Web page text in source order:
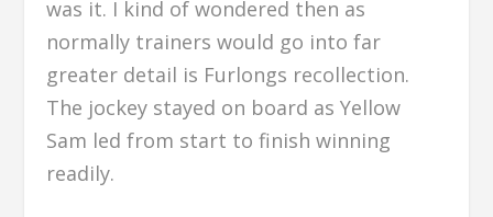
was it. I kind of wondered then as
normally trainers would go into far
greater detail is Furlongs recollection.
The jockey stayed on board as Yellow
Sam led from start to finish winning
readily.